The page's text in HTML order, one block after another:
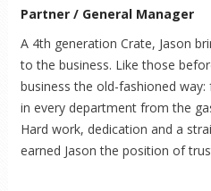
Partner / General Manager
A 4th generation Crate, Jason
to the business. Like those
business the old-fashioned
in every department from the
Hard work, dedication and a
earned Jason the position of